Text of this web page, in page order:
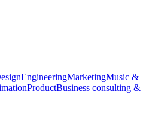
EngineeringMarketingMusic &
ProductBusiness consulting &